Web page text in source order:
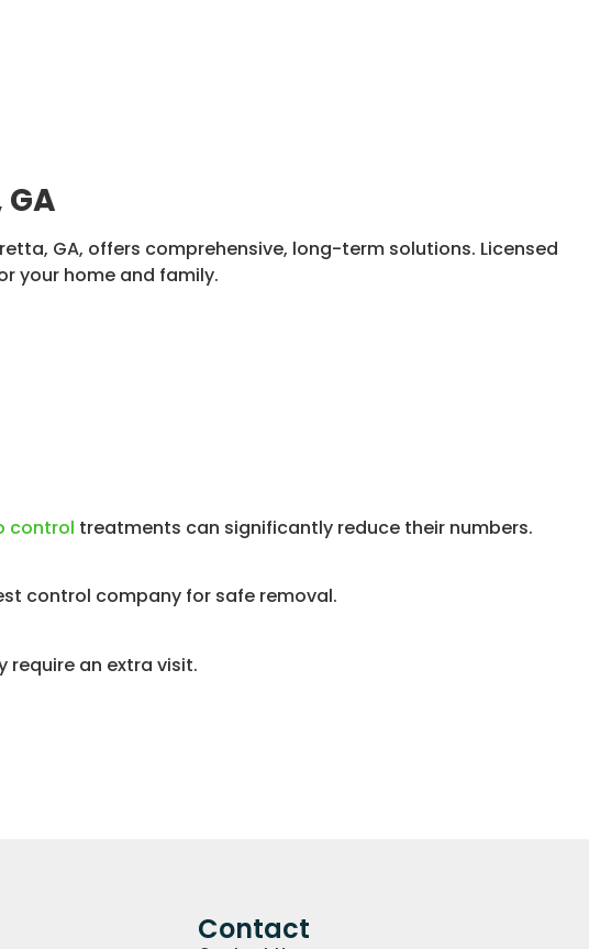
GA, offers comprehensive, long-term solutions. Licensed
your home and family.
control treatments can significantly reduce their numbers.
control company for safe removal.
an extra visit.
Contact